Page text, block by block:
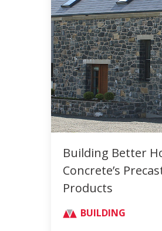
Building Better
Concrete’s
Products
BUILDING